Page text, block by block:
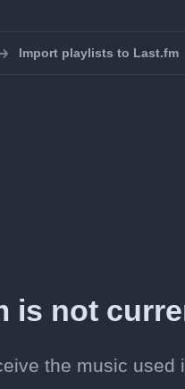
Import playlists to Last.fm
is not
the music used